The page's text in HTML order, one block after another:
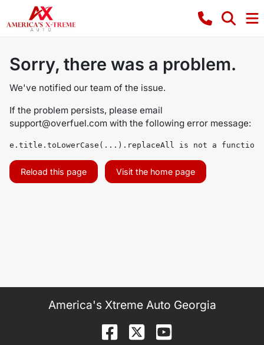
Sorry, there was a problem.
We've notified our team of the issue.
If the problem persists, please email
support@overfuel.com with the following error message:
e.title.toLowerCase(...).replaceAll is not a function
Reload this page Visit the home page
America's Xtreme Auto Georgia